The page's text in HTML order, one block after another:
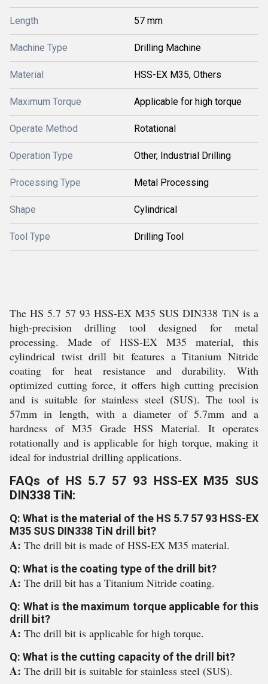
Length 57 mm
Machine Type Drilling Machine
Material HSS-EX M35, Others
Maximum Torque Applicable for high torque
Operate Method Rotational
Operation Type Other, Industrial Drilling
Processing Type Metal Processing
Shape Cylindrical
Tool Type Drilling Tool
The HS 5.7 57 93 HSS-EX M35 SUS DIN338 TiN is a
high-precision drilling tool designed for metal
processing. Made of HSS-EX M35 material, this
cylindrical twist drill bit features a Titanium Nitride
coating for heat resistance and durability. With
optimized cutting force, it offers high cutting precision
and is suitable for stainless steel (SUS). The tool is
57mm in length, with a diameter of 5.7mm and a
hardness of M35 Grade HSS Material. It operates
rotationally and is applicable for high torque, making it
ideal for industrial drilling applications.
FAQs of HS 5.7 57 93 HSS-EX M35 SUS
DIN338 TiN:
Q: What is the material of the HS 5.7 57 93 HSS-EX
M35 SUS DIN338 TiN drill bit?
A: The drill bit is made of HSS-EX M35 material.
Q: What is the coating type of the drill bit?
A: The drill bit has a Titanium Nitride coating.
Q: What is the maximum torque applicable for this
drill bit?
A: The drill bit is applicable for high torque.
Q: What is the cutting capacity of the drill bit?
A: The drill bit is suitable for stainless steel (SUS).